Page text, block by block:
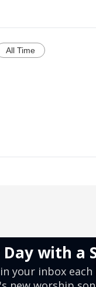
All Time